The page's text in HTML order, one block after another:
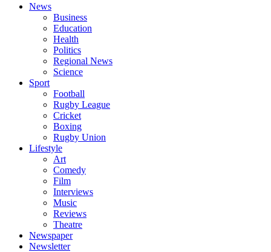
News
Business
Education
Health
Politics
Regional News
Science
Sport
Football
Rugby League
Cricket
Boxing
Rugby Union
Lifestyle
Art
Comedy
Film
Interviews
Music
Reviews
Theatre
Newspaper
Newsletter